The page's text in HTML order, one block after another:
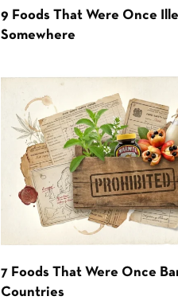
9 Foods That Were Once
Somewhere
7 Foods That Were Once
Countries